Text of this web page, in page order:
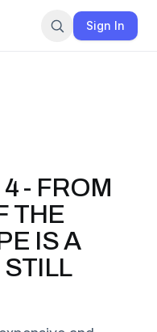
Sign In
- FROM
THE
IS A
STILL